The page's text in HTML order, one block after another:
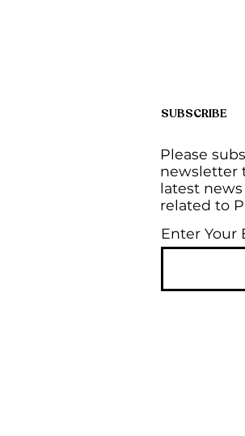
SUBSCRIBE
Enter Your
Please
newsletter
latest
related to